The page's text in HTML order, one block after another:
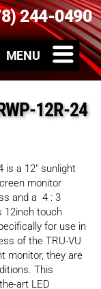
244-0490
12R-24
is a 12″ sunlight
monitor
and a 4 : 3
12inch touch
for use in
of the TRU-VU
monitor, they are
This
art LED